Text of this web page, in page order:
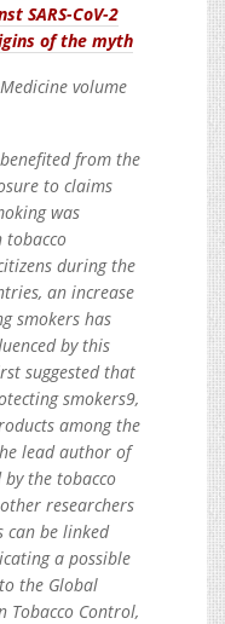
SARS-CoV-2
of the myth
volume
from the
to claims
was
tobacco
during the
an increase
smokers has
by this
suggested that
smokers9,
among the
lead author of
the tobacco
researchers
can be linked
a possible
the Global
Tobacco Control,